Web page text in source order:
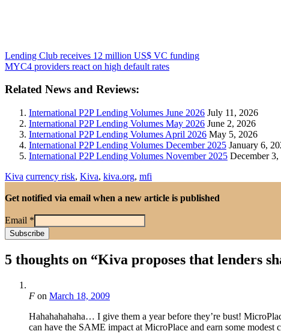
Lending Club receives 12 million US$ VC funding
MYC4 providers react on high default rates
Related News and Reviews:
International P2P Lending Volumes June 2026 July 11, 2026
International P2P Lending Volumes May 2026 June 2, 2026
International P2P Lending Volumes April 2026 May 5, 2026
International P2P Lending Volumes December 2025 January 6,
International P2P Lending Volumes November 2025 December 3,
Kiva currency risk, Kiva, kiva.org, mfi
Get notified via email when a new article is published
Email *
5 thoughts on “Kiva proposes that lenders
F on March 18, 2009
Hahahahahaha… I give them a year before they’re bust!
can have the SAME impact at MicroPlace and earn some modest